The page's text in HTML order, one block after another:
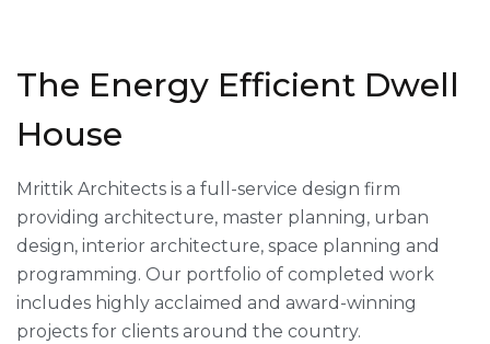
The Energy Efficient Dwell
House
Mrittik Architects is a full-service design firm
providing architecture, master planning, urban
design, interior architecture, space planning and
programming. Our portfolio of completed work
includes highly acclaimed and award-winning
projects for clients around the country.